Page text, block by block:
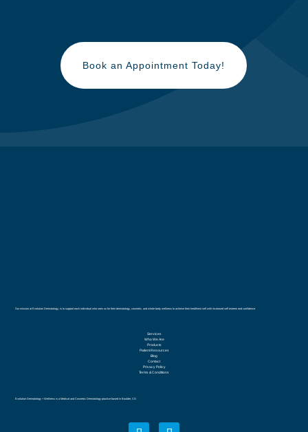
Book an Appointment Today!
Our mission at Evolution Dermatology, is to support each individual who sees us for their dermatology, cosmetic, and whole body wellness to achieve their healthiest self with increased self esteem and confidence.
Services
Who We Are
Products
Patient Resources
Blog
Contact
Privacy Policy
Terms & Conditions
Evolution Dermatology + Wellness is a Medical and Cosmetic Dermatology practice based in Boulder, CO